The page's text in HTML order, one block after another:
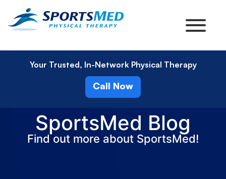
Your Trusted, In-Network Physical Therapy
Call Now
SportsMed Blog
Find out more about SportsMed!